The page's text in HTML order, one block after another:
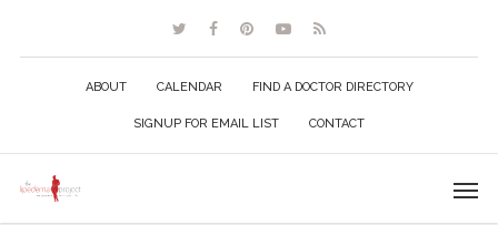
ABOUT CALENDAR FIND A DOCTOR DIRECTORY
SIGNUP FOR EMAIL LIST CONTACT